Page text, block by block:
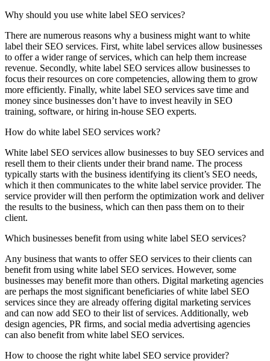
Why should you use white label SEO services?
There are numerous reasons why a business might want to white
label their SEO services. First, white label services allow businesses
to offer a wider range of services, which can help them increase
revenue. Secondly, white label SEO services allow businesses to
focus their resources on core competencies, allowing them to grow
more efficiently. Finally, white label SEO services save time and
money since businesses don’t have to invest heavily in SEO
training, software, or hiring in-house SEO experts.
How do white label SEO services work?
White label SEO services allow businesses to buy SEO services and
resell them to their clients under their brand name. The process
typically starts with the business identifying its client’s SEO needs,
which it then communicates to the white label service provider. The
service provider will then perform the optimization work and deliver
the results to the business, which can then pass them on to their
client.
Which businesses benefit from using white label SEO services?
Any business that wants to offer SEO services to their clients can
benefit from using white label SEO services. However, some
businesses may benefit more than others. Digital marketing agencies
are perhaps the most significant beneficiaries of white label SEO
services since they are already offering digital marketing services
and can now add SEO to their list of services. Additionally, web
design agencies, PR firms, and social media advertising agencies
can also benefit from white label SEO services.
How to choose the right white label SEO service provider?